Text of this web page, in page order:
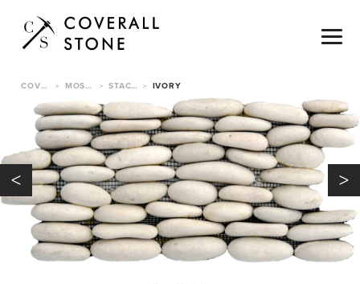
COVERALL STONE > MOSAICS & TILE > STACKED PEBBLE TILE > IVORY
< >